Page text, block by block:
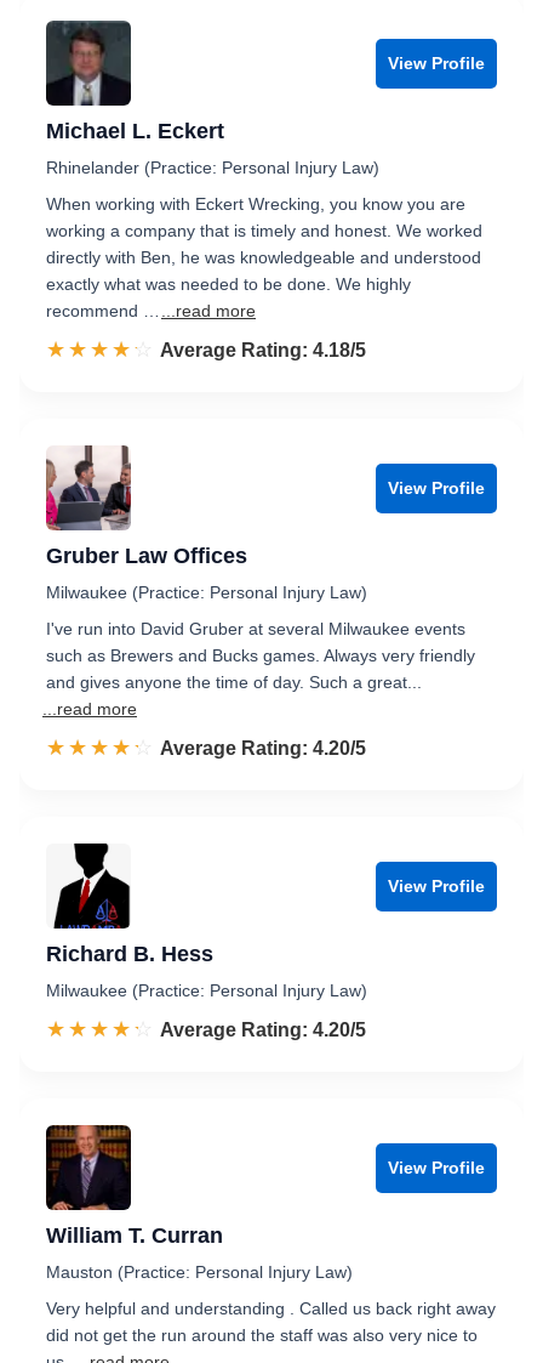
View Profile
Michael L. Eckert
Rhinelander (Practice: Personal Injury Law)
When working with Eckert Wrecking, you know you are
working a company that is timely and honest. We worked
directly with Ben, he was knowledgeable and understood
exactly what was needed to be done. We highly
recommend …
...read more
☆☆☆☆☆
★★★★★ Rated 4.2 out of 5
Average Rating: 4.18/5
View Profile
Gruber Law Offices
Milwaukee (Practice: Personal Injury Law)
I've run into David Gruber at several Milwaukee events
such as Brewers and Bucks games. Always very friendly
and gives anyone the time of day. Such a great...
...read more
☆☆☆☆☆
★★★★★ Rated 4.2 out of 5
Average Rating: 4.20/5
View Profile
Richard B. Hess
Milwaukee (Practice: Personal Injury Law)
☆☆☆☆☆
★★★★★ Rated 4.2 out of 5
Average Rating: 4.20/5
View Profile
William T. Curran
Mauston (Practice: Personal Injury Law)
Very helpful and understanding . Called us back right away
did not get the run around the staff was also very nice to